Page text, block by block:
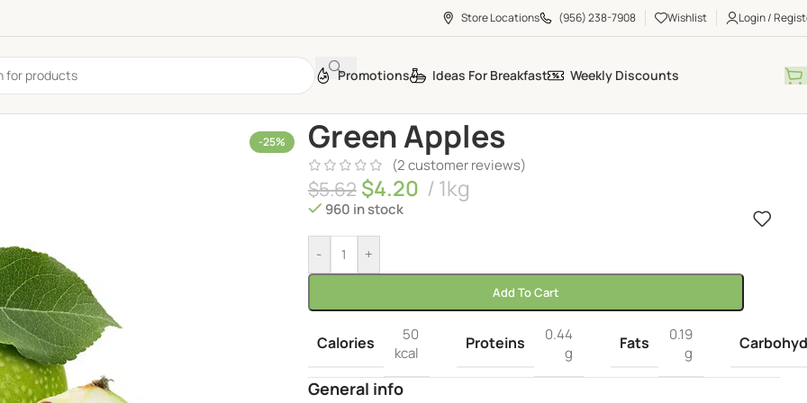
Store Locations (956) 238-7908 Wishlist Login /
Promotions Ideas For Breakfast Weekly Discounts
-25% Green Apples
(2customer reviews)
$5.62 $4.20 1kg
960 in stock
- +
Add To Cart
Calories
50
kcal
Proteins
0.44
g
Fats
0.19
g
General info